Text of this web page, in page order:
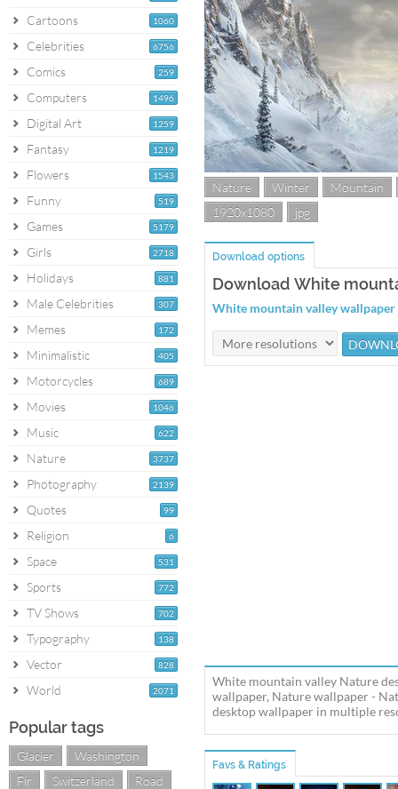
1060
Cartoons
6756
Celebrities
259
Comics
1496
Computers
1259
Digital Art
1219
Fantasy
1543
Flowers
519
Funny
5179
Games
2718
Girls
881
Holidays
307
Male Celebrities
172
Memes
405
Minimalistic
689
Motorcycles
1046
Movies
622
Music
3737
Nature
2139
Photography
99
Quotes
6
Religion
531
Space
772
Sports
702
TV Shows
138
Typography
828
Vector
2071
World
Popular tags
Glacier
Washington
Fir
Switzerland
Road
Nature Winter
Mountain
1920x1080
jpg
Download options
Download White
White mountain valley
White mountain valley Nature
wallpaper, Nature wallpaper -
desktop wallpaper in multiple
Favs & Ratings